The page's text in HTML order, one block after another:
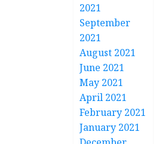
2021
September
2021
August 2021
June 2021
May 2021
April 2021
February 2021
January 2021